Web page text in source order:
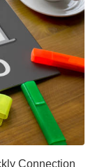
Connection